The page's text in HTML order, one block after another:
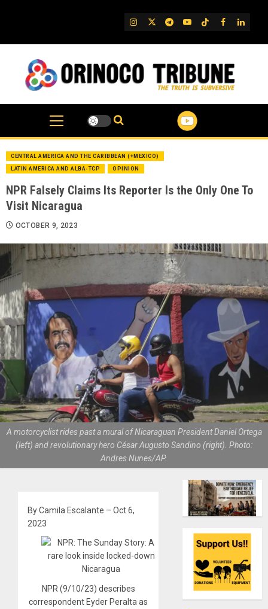
IG TwitterTelegram
YouTube
TikTok
FB
CENTRAL AMERICA AND THE CARIBBEAN (+MEXICO)
LATIN AMERICA AND ALBA-TCP OPINION
NPR Falsely Claims Its Reporter Is the Only One To
Visit Nicaragua
OCTOBER 9, 2023
A motorcyclist rides past a mural of Nicaraguan President Daniel Ortega
(left) and revolutionary hero César Augusto Sandino (right). Photo:
Andres Nunes/AP.
By Camila Escalante – Oct 6,
2023
NPR (9/10/23) describes
correspondent Eyder Peralta as